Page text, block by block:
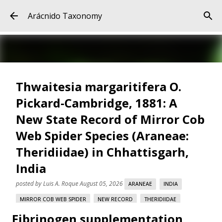
Arácnido Taxonomy
Thwaitesia margaritifera O.
Pickard-Cambridge, 1881: A
New State Record of Mirror Cob
Web Spider Species (Araneae:
Theridiidae) in Chhattisgarh,
India
posted byLuis A. RoqueAugust 05, 2026 ARANEAE INDIA
MIRROR COB WEB SPIDER NEW RECORD THERIDIIDAE
THWAITESIA MARGARITIFERA